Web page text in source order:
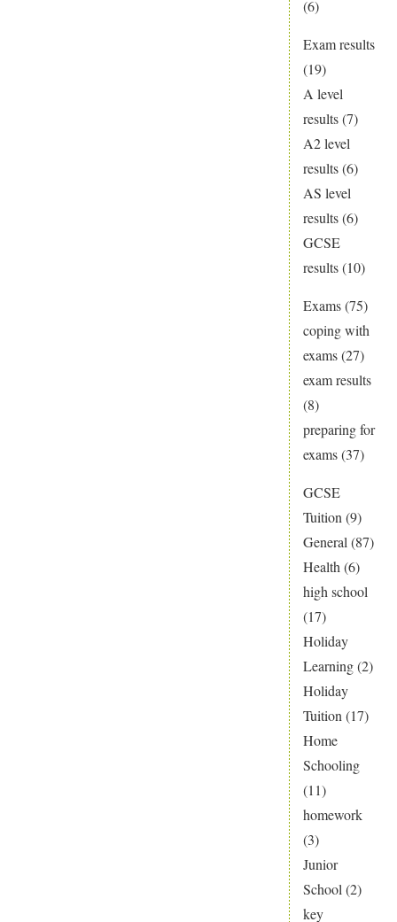
(6)
Exam results
(19)
A level
results(7)
A2 level
results(6)
AS level
results(6)
GCSE
results(10)
Exams(75)
coping with
exams(27)
exam results
(8)
preparing for
exams(37)
GCSE
Tuition (9)
General (87)
Health (6)
high school
(17)
Holiday
Learning(2)
Holiday
Tuition (17)
Home
Schooling
(11)
homework
(3)
Junior
School (2)
key